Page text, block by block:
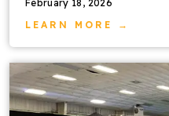
February 18, 2026
LEARN MORE →